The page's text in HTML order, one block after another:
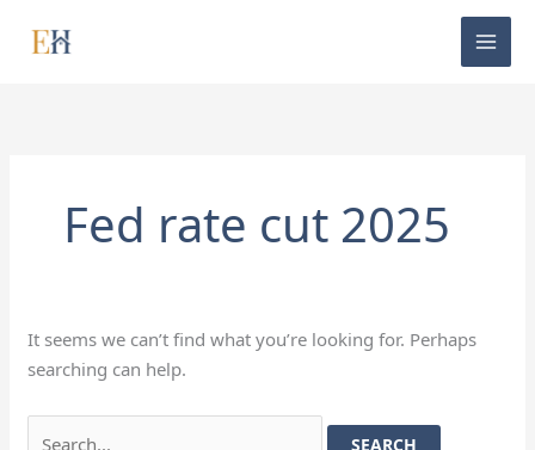
Fed rate cut 2025
It seems we can’t find what you’re looking for. Perhaps
searching can help.
for: